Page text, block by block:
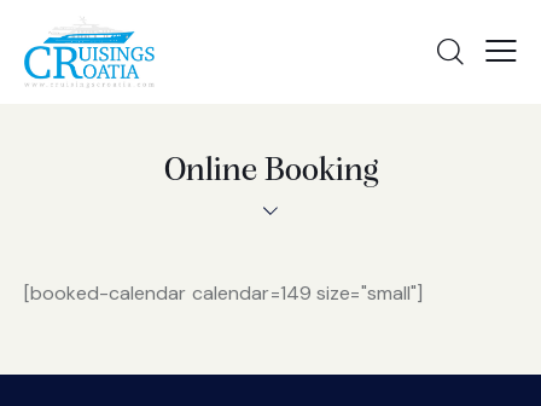
Online Booking
[booked-calendar calendar=149 size="small"]